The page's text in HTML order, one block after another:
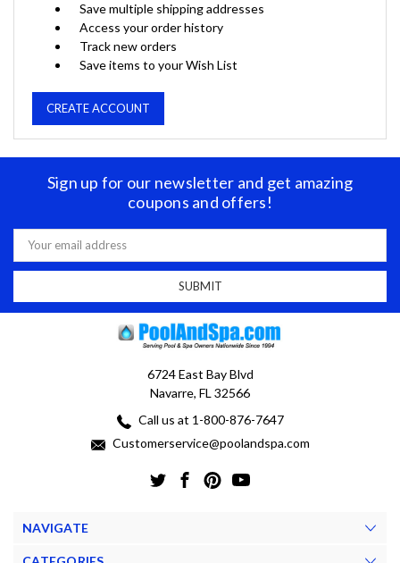
Save multiple shipping addresses
Access your order history
Track new orders
Save items to your Wish List
CREATE ACCOUNT
Sign up for our newsletter and get amazing
coupons and offers!
Email
Address
6724 East Bay Blvd
Navarre, FL 32566
Call us at 1-800-876-7647
Customerservice@poolandspa.com
NAVIGATE